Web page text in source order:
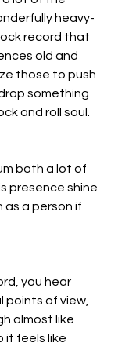
heavy-
record that
old and
those to push
something
and roll soul.
both a lot of
presence shine
as a person if
you hear
points of view,
almost like
it feels like